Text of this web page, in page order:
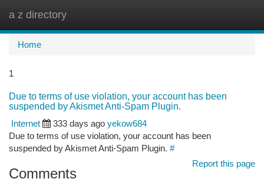
a z directory
Home
1
Due to terms of use violation, your account has been
suspended by Akismet Anti-Spam Plugin.
Internet
333 days ago yekow684
Due to terms of use violation, your account has been
suspended by Akismet Anti-Spam Plugin. #
Report this page
Comments